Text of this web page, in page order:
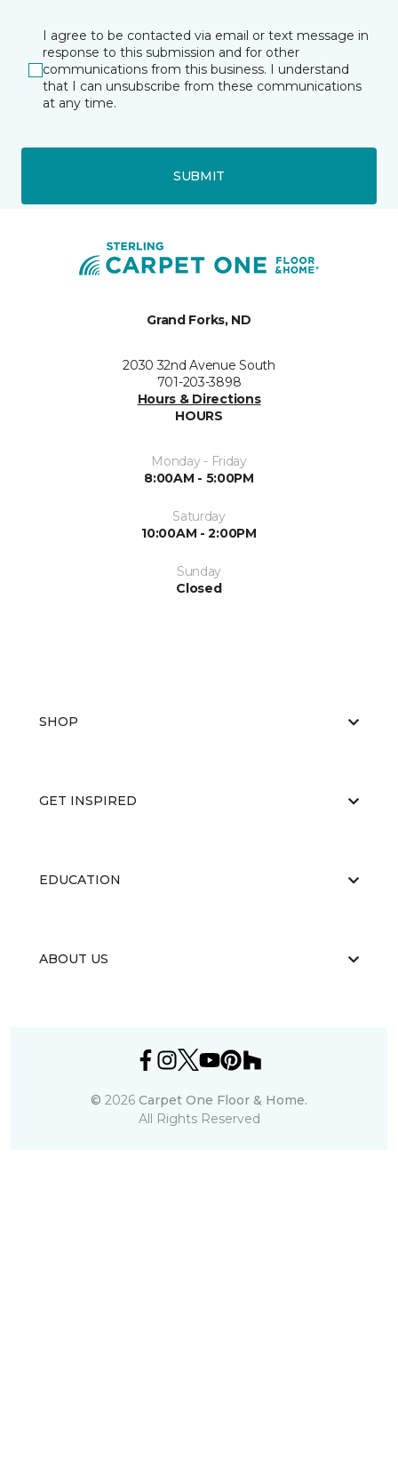
I agree to be contacted via email or text message in
response to this submission and for other
communications from this business. I understand
that I can unsubscribe from these communications
at any time.
SUBMIT
Grand Forks, ND
2030 32nd Avenue South
701-203-3898
Hours & Directions
HOURS
Monday - Friday
8:00AM - 5:00PM
Saturday
10:00AM - 2:00PM
Sunday
Closed
SHOP
GET INSPIRED
EDUCATION
ABOUT US
© 2026 Carpet One Floor & Home.
All Rights Reserved